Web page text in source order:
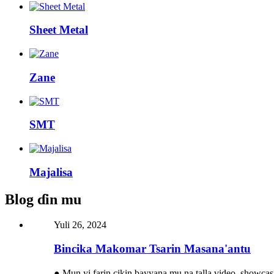
Sheet Metal
Zane
SMT
Majalisa
Blog ɗin mu
Yuli 26, 2024
Bincika Makomar Tsarin Masana'antu